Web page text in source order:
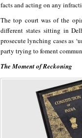
facts and acting on any
The top court was of the
different states sitting in
prosecute lynching cases as
party trying to foment
The Moment of Reckoning